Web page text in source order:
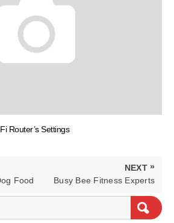
Router’s Settings
Food
NEXT »
NEXT
POST:
Busy Bee Fitness Experts